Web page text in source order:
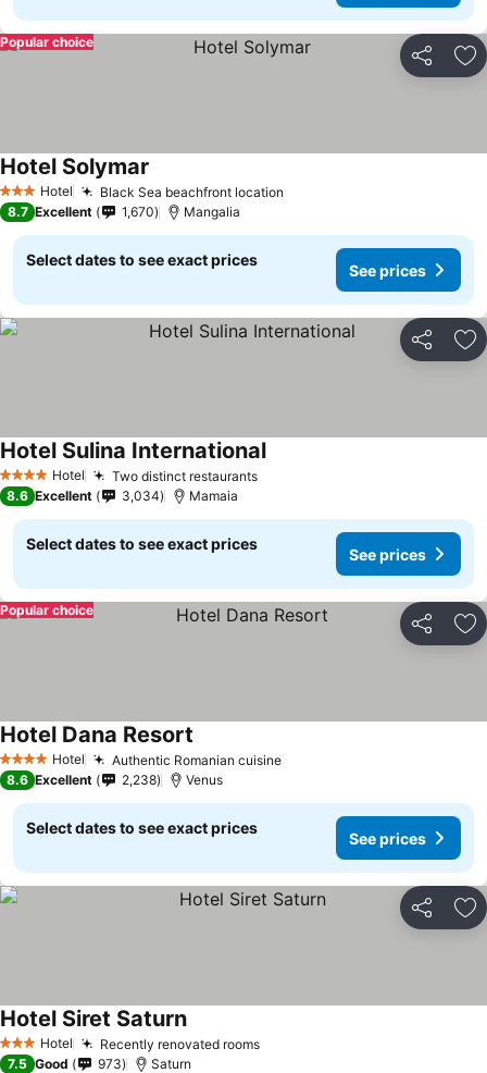
Share
Popular choice
3 StarsHotel Black Sea beachfront location
Hotel Solymar
8.7 Excellent 1,670 Mangalia
Select dates to see exact prices
See prices
Share
4 Stars Hotel Two distinct restaurantsSee prices
Hotel Sulina InternationalSee prices
8.6 Excellent 3,034 Mamaia
Select dates to see exact prices
See prices
Share
Popular choice
4 Stars Hotel Authentic Romanian cuisineSee prices
Hotel Dana Resort
8.6 Excellent 2,238 Venus
Select dates to see exact prices
See prices
Share
3 StarsHotel Recently renovated roomsSee prices
Hotel Siret SaturnSee prices
7.5 Good 973 Saturn